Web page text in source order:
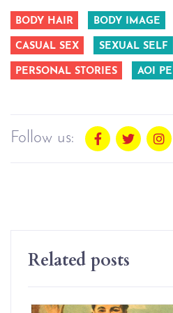
BODY HAIR BODY IMAGE
CASUAL SEX SEXUAL SELF
PERSONAL STORIES AOI
Follow us:
Related posts